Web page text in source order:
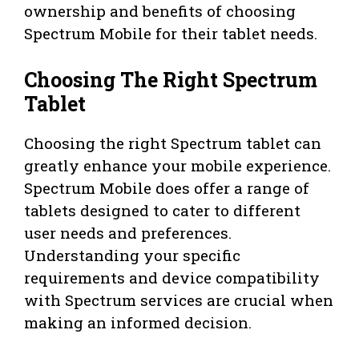
ownership and benefits of choosing
Spectrum Mobile for their tablet needs.
Choosing The Right Spectrum
Tablet
Choosing the right Spectrum tablet can
greatly enhance your mobile experience.
Spectrum Mobile does offer a range of
tablets designed to cater to different
user needs and preferences.
Understanding your specific
requirements and device compatibility
with Spectrum services are crucial when
making an informed decision.